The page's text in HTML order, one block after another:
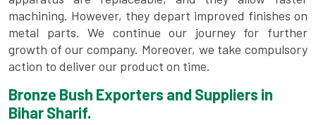
machining. However, they depart improved finishes on
metal parts. We continue our journey for further
growth of our company. Moreover, we take compulsory
action to deliver our product on time.
Bronze Bush Exporters and Suppliers in
Bihar Sharif.